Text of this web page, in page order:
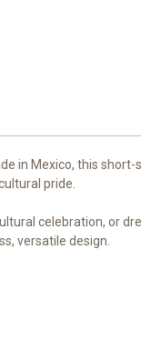
in Mexico, this short-
pride.
celebration, or
versatile design.